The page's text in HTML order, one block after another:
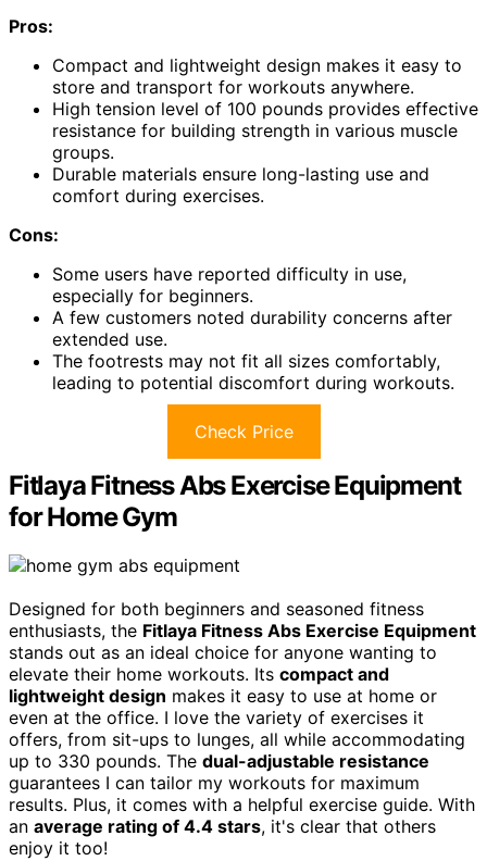
Pros:
Compact and lightweight design makes it easy to
store and transport for workouts anywhere.
High tension level of 100 pounds provides effective
resistance for building strength in various muscle
groups.
Durable materials ensure long-lasting use and
comfort during exercises.
Cons:
Some users have reported difficulty in use,
especially for beginners.
A few customers noted durability concerns after
extended use.
The footrests may not fit all sizes comfortably,
leading to potential discomfort during workouts.
Check Price
Fitlaya Fitness Abs Exercise Equipment
for Home Gym
Designed for both beginners and seasoned fitness
enthusiasts, the Fitlaya Fitness Abs Exercise Equipment
stands out as an ideal choice for anyone wanting to
elevate their home workouts. Its compact and
lightweight design makes it easy to use at home or
even at the office. I love the variety of exercises it
offers, from sit-ups to lunges, all while accommodating
up to 330 pounds. The dual-adjustable resistance
guarantees I can tailor my workouts for maximum
results. Plus, it comes with a helpful exercise guide. With
an average rating of 4.4 stars, it's clear that others
enjoy it too!